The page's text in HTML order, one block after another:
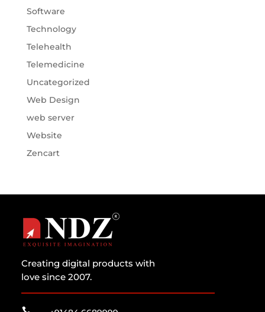
Software
Technology
Telehealth
Telemedicine
Uncategorized
Web Design
web server
Website
Zencart
Creating digital products with
love since 2007.